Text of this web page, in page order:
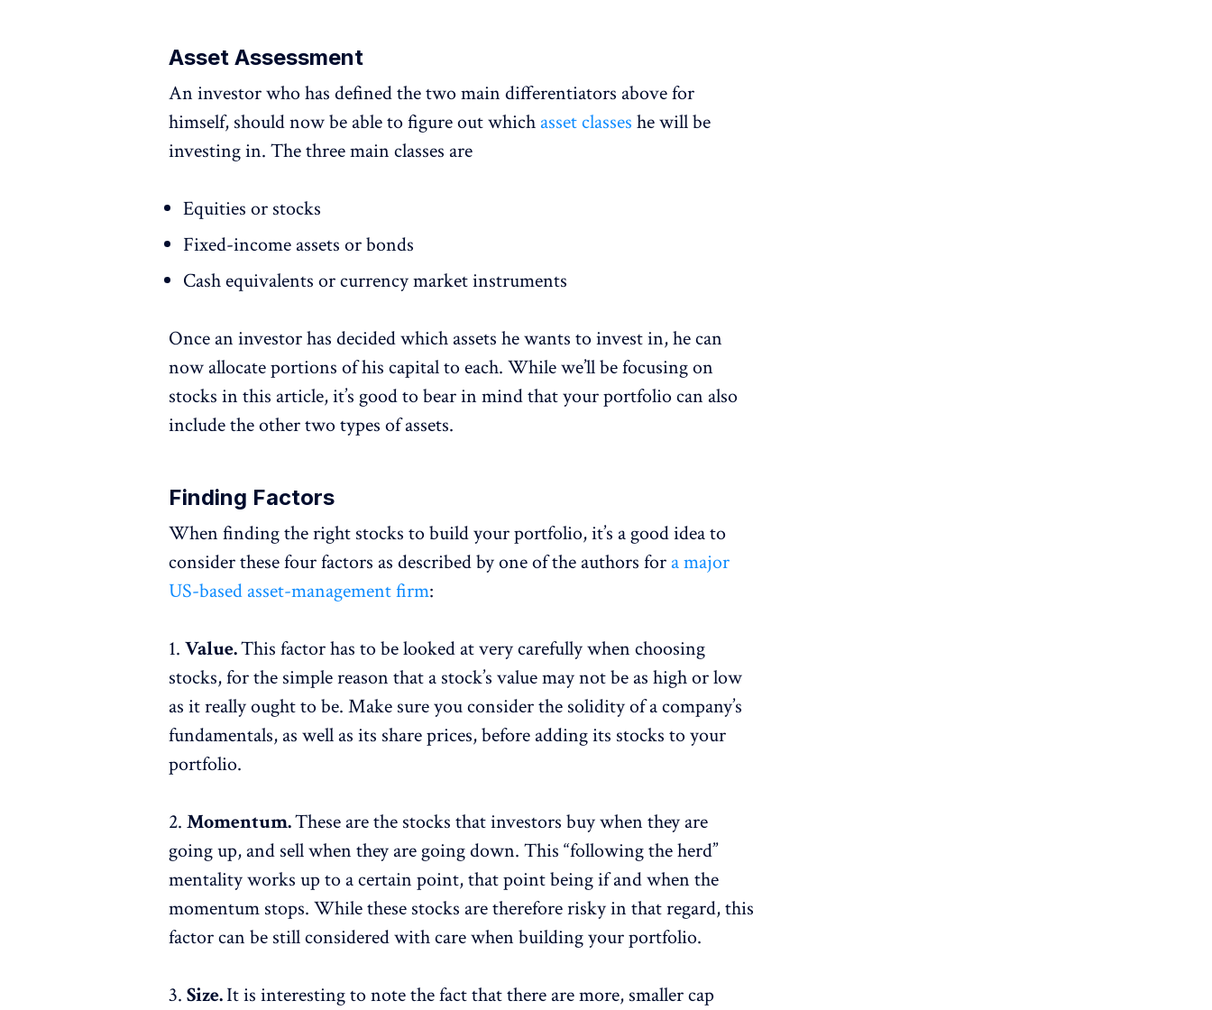
Asset Assessment
An investor who has defined the two main differentiators above for
himself, should now be able to figure out which asset classes he will be
investing in. The three main classes are
Equities or stocks
Fixed-income assets or bonds
Cash equivalents or currency market instruments
Once an investor has decided which assets he wants to invest in, he can
now allocate portions of his capital to each. While we’ll be focusing on
stocks in this article, it’s good to bear in mind that your portfolio can also
include the other two types of assets.
Finding Factors
When finding the right stocks to build your portfolio, it’s a good idea to
consider these four factors as described by one of the authors for a major
US-based asset-management firm:
1.Value.This factor has to be looked at very carefully when choosing
stocks, for the simple reason that a stock’s value may not be as high or low
as it really ought to be. Make sure you consider the solidity of a company’s
fundamentals, as well as its share prices, before adding its stocks to your
portfolio.
2.Momentum.These are the stocks that investors buy when they are
going up, and sell when they are going down. This “following the herd”
mentality works up to a certain point, that point being if and when the
momentum stops. While these stocks are therefore risky in that regard, this
factor can be still considered with care when building your portfolio.
3.Size.It is interesting to note the fact that there are more, smaller cap